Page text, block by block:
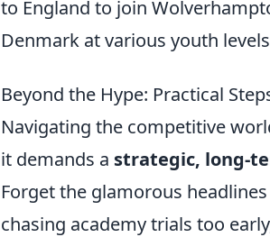
to England to join
Denmark at various youth
Beyond the Hype: Practical
Navigating the competitive
it demands a strategic, long-
Forget the glamorous
chasing academy trials too